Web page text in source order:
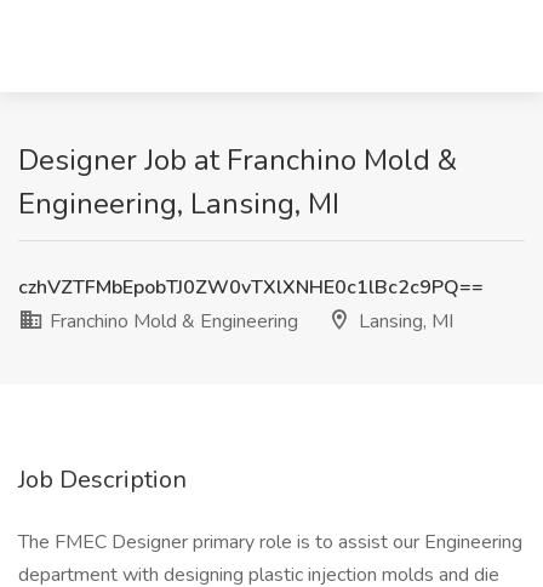
Designer Job at Franchino Mold &
Engineering, Lansing, MI
czhVZTFMbEpobTJ0ZW0vTXlXNHE0c1lBc2c9PQ==
Franchino Mold & Engineering
Lansing, MI
Job Description
The FMEC Designer primary role is to assist our Engineering
department with designing plastic injection molds and die